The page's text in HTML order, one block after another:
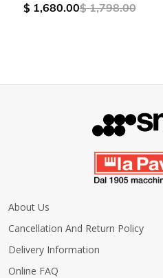
$ 1,680.00$ 1,798.00
About Us
Cancellation And Return Policy
Delivery Information
Online FAQ